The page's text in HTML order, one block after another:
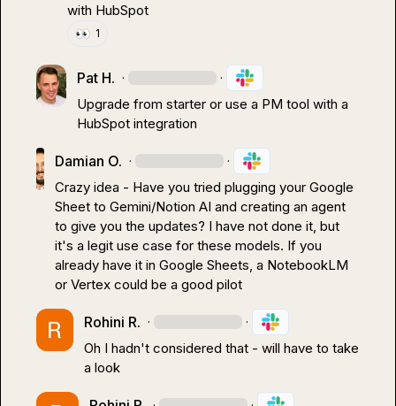
with HubSpot
👀 1
Pat H. · ·
Upgrade from starter or use a PM tool with a
HubSpot integration
Damian O. · ·
Crazy idea - Have you tried plugging your Google
Sheet to Gemini/Notion AI and creating an agent
to give you the updates? I have not done it, but
it's a legit use case for these models. If you
already have it in Google Sheets, a NotebookLM
or Vertex could be a good pilot
Rohini R. · ·
Oh I hadn't considered that - will have to take
a look